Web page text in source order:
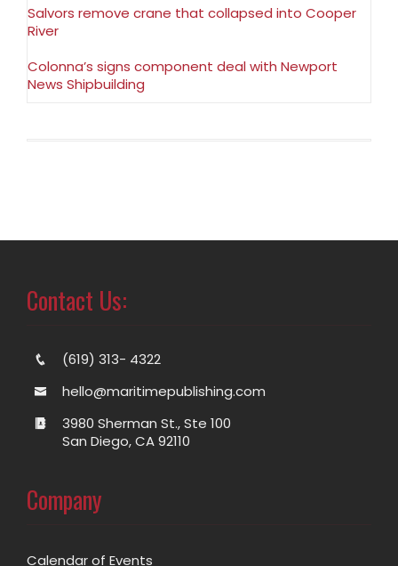
Salvors remove crane that collapsed into Cooper
River
Colonna’s signs component deal with Newport
News Shipbuilding
Contact Us:
(619) 313- 4322
hello@maritimepublishing.com
3980 Sherman St., Ste 100
San Diego, CA 92110
Company
Calendar of Events